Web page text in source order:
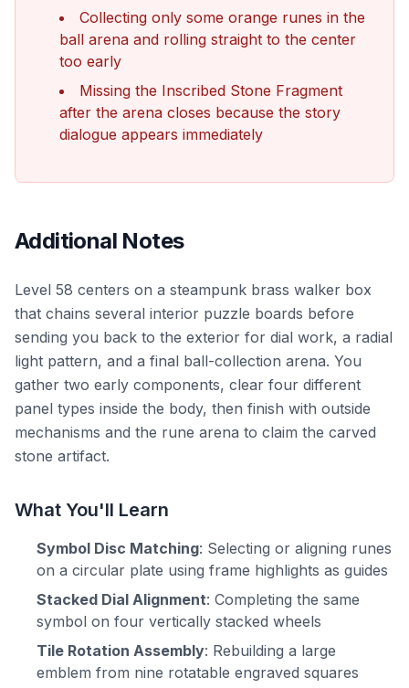
Collecting only some orange runes in the
ball arena and rolling straight to the center
too early
Missing the Inscribed Stone Fragment
after the arena closes because the story
dialogue appears immediately
Additional Notes
Level 58 centers on a steampunk brass walker box
that chains several interior puzzle boards before
sending you back to the exterior for dial work, a radial
light pattern, and a final ball-collection arena. You
gather two early components, clear four different
panel types inside the body, then finish with outside
mechanisms and the rune arena to claim the carved
stone artifact.
What You'll Learn
Symbol Disc Matching: Selecting or aligning runes
on a circular plate using frame highlights as guides
Stacked Dial Alignment: Completing the same
symbol on four vertically stacked wheels
Tile Rotation Assembly: Rebuilding a large
emblem from nine rotatable engraved squares